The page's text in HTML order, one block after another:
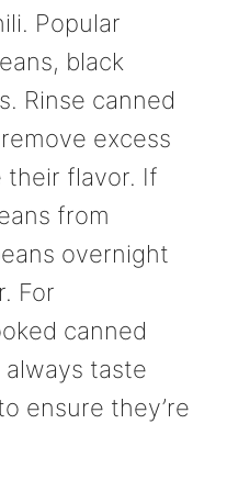
Popular
black
Rinse canned
excess
their flavor. If
from
overnight
For
canned
taste
ensure they’re